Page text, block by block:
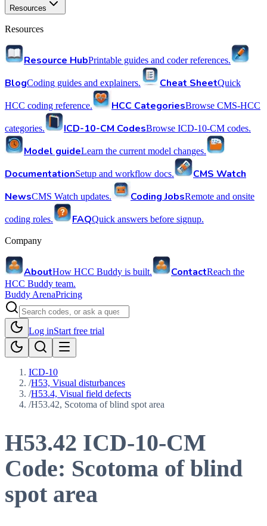
Resources
Resources
Resource HubPrintable guides and coder references.
BlogCoding guides and explainers. Cheat SheetQuick
HCC coding reference. HCC CategoriesBrowse CMS-HCC
categories. ICD-10-CM CodesBrowse ICD-10-CM codes.
Model guideLearn the current model changes.
DocumentationSetup and workflow docs.
CMS Watch
NewsCMS Watch updates. Coding JobsRemote and onsite
coding roles. FAQQuick answers before signup.
Company
AboutHow HCC Buddy is built. ContactReach the
HCC Buddy team.
Buddy ArenaPricing
Log inStart free trial
ICD-10
/H53, Visual disturbances
/H53.4, Visual field defects
/H53.42, Scotoma of blind spot area
H53.42 ICD-10-CM
Code: Scotoma of blind
spot area